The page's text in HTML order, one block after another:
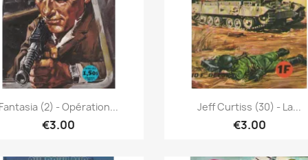
 Quick view
Fantasia (2) - Opération...
€3.00
Quick view
Jeff Curtiss (30) - La...
€3.00